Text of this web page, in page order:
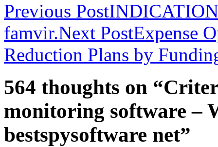
Previous Post
famvir.Next PostExpense
Reduction Plans by
564 thoughts on
monitoring software –
bestspysoftware net”